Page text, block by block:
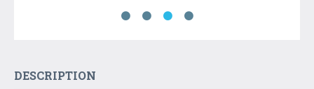
DESCRIPTION